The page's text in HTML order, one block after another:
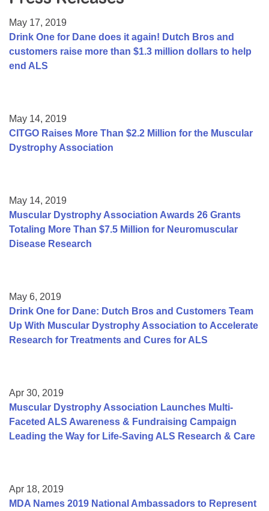
College Scholarship Program
Gene Therapy Support Network
May 17, 2019
Drink One for Dane does it again! Dutch Bros and
customers raise more than $1.3 million dollars to help
end ALS
May 14, 2019
CITGO Raises More Than $2.2 Million for the Muscular
Dystrophy Association
May 14, 2019
Muscular Dystrophy Association Awards 26 Grants
Totaling More Than $7.5 Million for Neuromuscular
Disease Research
May 6, 2019
Drink One for Dane: Dutch Bros and Customers Team
Up With Muscular Dystrophy Association to Accelerate
Research for Treatments and Cures for ALS
Apr 30, 2019
Muscular Dystrophy Association Launches Multi-
Faceted ALS Awareness & Fundraising Campaign
Leading the Way for Life-Saving ALS Research & Care
Apr 18, 2019
MDA Names 2019 National Ambassadors to Represent